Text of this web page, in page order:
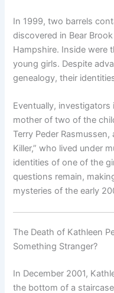
In 1999, two barrels
discovered in Bear
Hampshire. Inside were
young girls. Despite
genealogy, their
Eventually,
mother of two of the
Terry Peder
Killer,” who lived under
identities of one of the
questions remain,
mysteries of the early
The Death of Kathleen
Something Stranger?
In December 2001,
the bottom of a